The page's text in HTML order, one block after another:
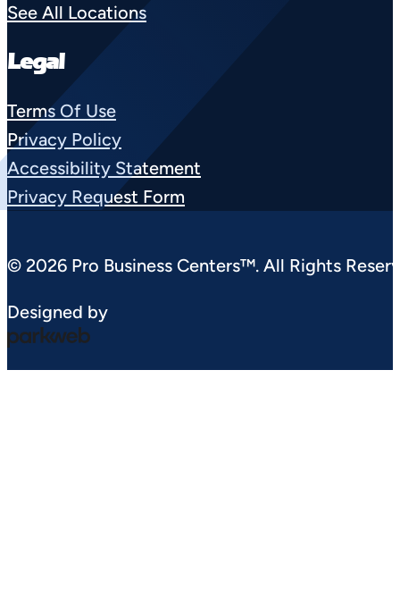
See All Locations
Legal
Terms Of Use
Privacy Policy
Accessibility Statement
Privacy Request Form
© 2026 Pro Business Centers™. All Rights
Designed by